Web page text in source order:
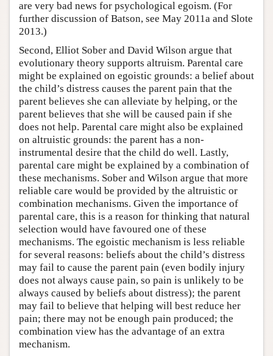
are very bad news for psychological egoism. (For
further discussion of Batson, see May 2011a and Slote
2013.)
Second, Elliot Sober and David Wilson argue that
evolutionary theory supports altruism. Parental care
might be explained on egoistic grounds: a belief about
the child’s distress causes the parent pain that the
parent believes she can alleviate by helping, or the
parent believes that she will be caused pain if she
does not help. Parental care might also be explained
on altruistic grounds: the parent has a non-
instrumental desire that the child do well. Lastly,
parental care might be explained by a combination of
these mechanisms. Sober and Wilson argue that more
reliable care would be provided by the altruistic or
combination mechanisms. Given the importance of
parental care, this is a reason for thinking that natural
selection would have favoured one of these
mechanisms. The egoistic mechanism is less reliable
for several reasons: beliefs about the child’s distress
may fail to cause the parent pain (even bodily injury
does not always cause pain, so pain is unlikely to be
always caused by beliefs about distress); the parent
may fail to believe that helping will best reduce her
pain; there may not be enough pain produced; the
combination view has the advantage of an extra
mechanism.